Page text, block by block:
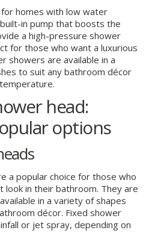
homes with low water
in pump that boosts the
a high-pressure shower
for those who want a luxurious
showers are available in a
to suit any bathroom décor
head:
options
a popular choice for those who
look in their bathroom. They are
in a variety of shapes
décor. Fixed shower
or jet spray, depending on